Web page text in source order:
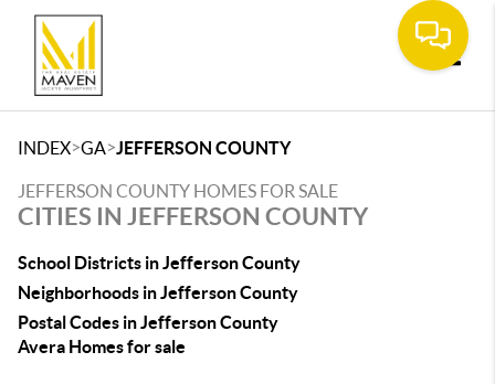
INDEX>GA>JEFFERSON COUNTY
JEFFERSON COUNTY HOMES FOR SALE
CITIES IN JEFFERSON COUNTY
School Districts in Jefferson County
Neighborhoods in Jefferson County
Postal Codes in Jefferson County
Avera Homes for sale